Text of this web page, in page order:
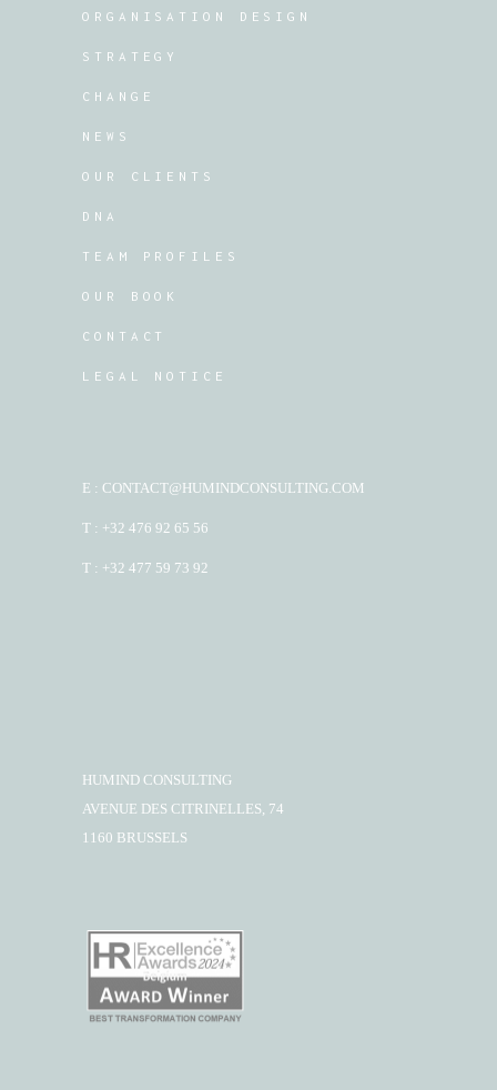
ORGANISATION DESIGN
STRATEGY
CHANGE
NEWS
OUR CLIENTS
DNA
TEAM PROFILES
OUR BOOK
CONTACT
LEGAL NOTICE
E : CONTACT@HUMINDCONSULTING.COM
T : +32 476 92 65 56
T : +32 477 59 73 92
HUMIND CONSULTING
AVENUE DES CITRINELLES, 74
1160 BRUSSELS